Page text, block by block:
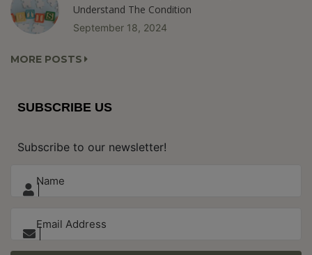
Understand The Condition
September 18, 2024
MORE POSTS
SUBSCRIBE US
Subscribe to our newsletter!